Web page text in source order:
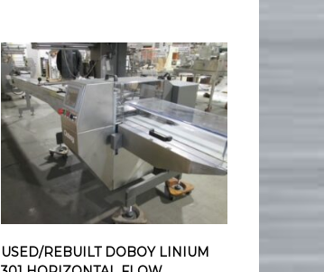
USED/REBUILT DOBOY LINIUM